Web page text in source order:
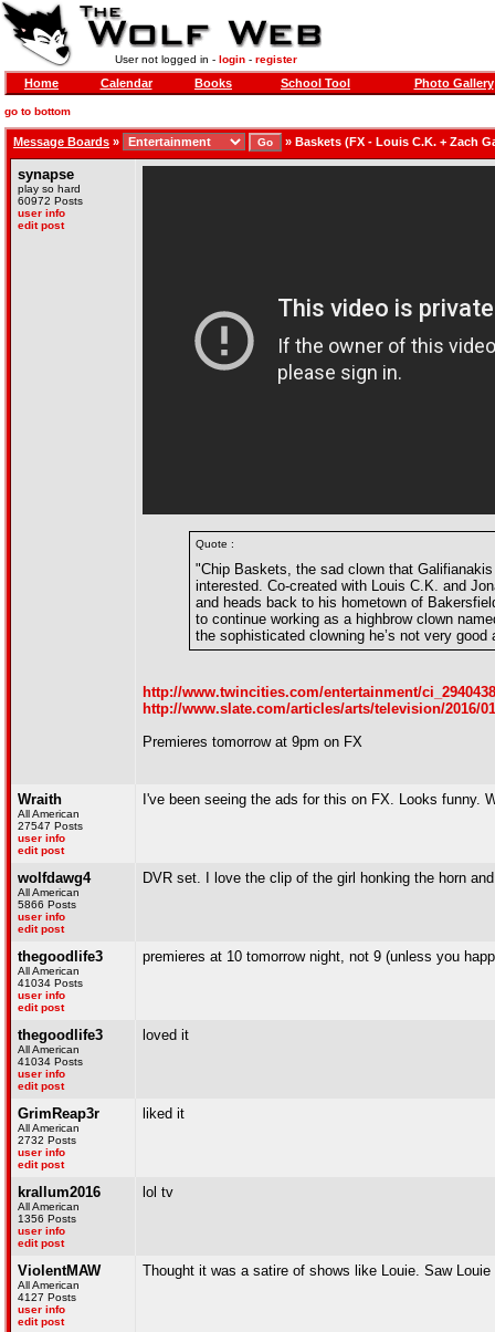
User not logged in - login- register
Home Calendar Books School Tool Photo Gallery
go to bottom
Message Boards » » Baskets (FX - Louis C.K. + Zach
synapse
play so hard
60972 Posts
user info
edit post
Quote :
"Chip Baskets, the sad clown that
interested. Co-created with Louis C.K. and
and heads back to his hometown of
to continue working as a highbrow clown
the sophisticated clowning he’s not very
http://www.twincities.com/entertainment/
http://www.slate.com/articles/arts/television/2016/
Premieres tomorrow at 9pm on FX
Wraith
All American
27547 Posts
user info
edit post
I've been seeing the ads for this on FX. Looks funny.
wolfdawg4
All American
5866 Posts
user info
edit post
DVR set. I love the clip of the girl honking the horn
thegoodlife3
All American
41034 Posts
user info
edit post
premieres at 10 tomorrow night, not 9 (unless you
thegoodlife3
All American
41034 Posts
user info
edit post
loved it
GrimReap3r
All American
2732 Posts
user info
edit post
liked it
krallum2016
All American
1356 Posts
user info
edit post
lol tv
ViolentMAW
All American
4127 Posts
user info
edit post
Thought it was a satire of shows like Louie. Saw